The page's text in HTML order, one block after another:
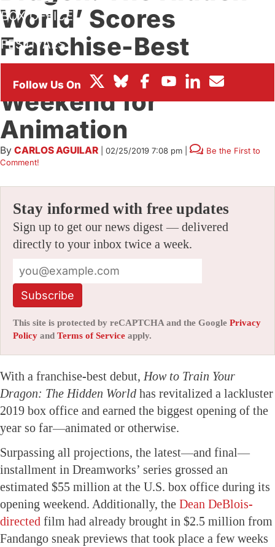
BOX OFFICE
FESTIVALS
World’ Scores
Franchise-Best
Opening In Strong
Weekend for
Animation
By CARLOS AGUILAR 02/25/2019 7:08 pm
Be the First to
Comment!
Stay informed with free updates
Sign up to get our news digest — delivered
directly to your inbox twice a week.
Subscribe
This site is protected by reCAPTCHA and the Google Privacy
Policy and Terms of Service apply.
With a franchise-best debut, How to Train Your
Dragon: The Hidden World has revitalized a lackluster
2019 box office and earned the biggest opening of the
year so far—animated or otherwise.
Surpassing all projections, the latest—and final—
installment in Dreamworks’ series grossed an
estimated $55 million at the U.S. box office during its
opening weekend. Additionally, the Dean DeBlois-
directed film had already brought in $2.5 million from
Fandango sneak previews that took place a few weeks